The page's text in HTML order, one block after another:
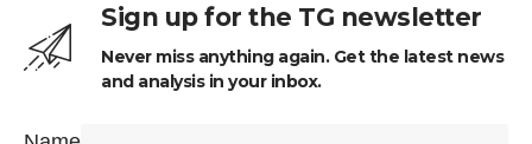
Sign up for the TG newsletter
Never miss anything again. Get the latest news
and analysis in your inbox.